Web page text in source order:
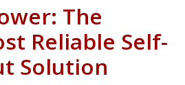
The
Reliable Self-
Solution